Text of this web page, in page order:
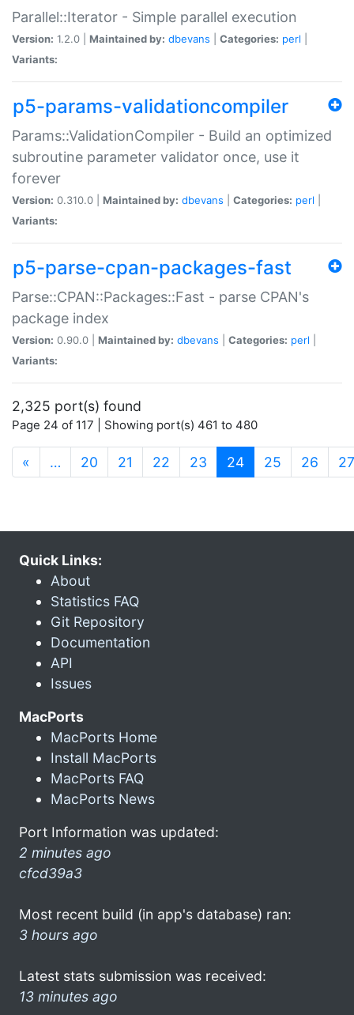
Parallel::Iterator - Simple parallel execution
Version: 1.2.0 | Maintained by: dbevans Categories: perl
Variants:
p5-params-validationcompiler
Params::ValidationCompiler - Build an optimized
subroutine parameter validator once, use it
forever
Version: 0.310.0 | Maintained by: dbevans Categories: perl
Variants:
p5-parse-cpan-packages-fast
Parse::CPAN::Packages::Fast - parse CPAN's
package index
Version: 0.90.0 | Maintained by: dbevans Categories: perl
Variants:
2,325 port(s) found
Page 24 of 117 | Showing port(s) 461 to 480
« … 20 21 22 23 24(current)
25 26 27
Quick Links:
About
Statistics FAQ
Git Repository
Documentation
API
Issues
MacPorts
MacPorts Home
Install MacPorts
MacPorts FAQ
MacPorts News
Port Information was updated:
2 minutes ago
cfcd39a3
Most recent build (in app's database) ran:
3 hours ago
Latest stats submission was received:
13 minutes ago